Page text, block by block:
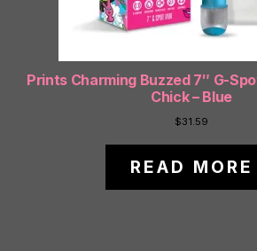
Prints Charming Buzzed 7″ G-
Chick – Blue
$31.59
READ MORE